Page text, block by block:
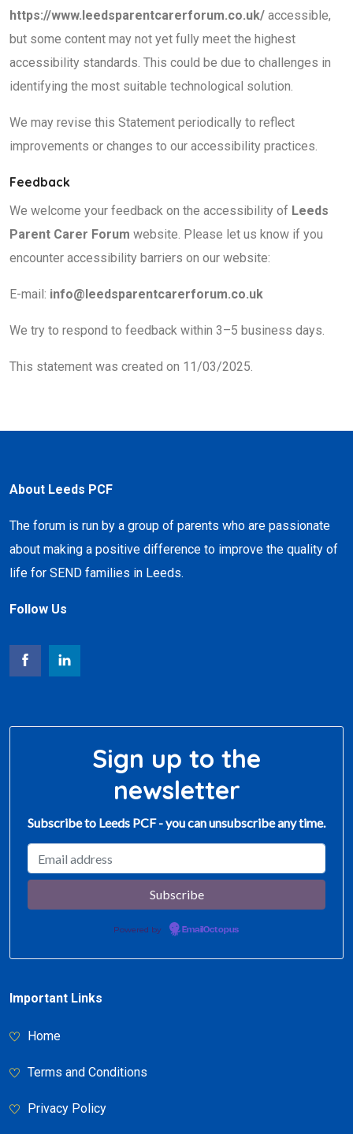
https://www.leedsparentcarerforum.co.uk/ accessible,
but some content may not yet fully meet the highest
accessibility standards. This could be due to challenges in
identifying the most suitable technological solution.
We may revise this Statement periodically to reflect
improvements or changes to our accessibility practices.
Feedback
We welcome your feedback on the accessibility of Leeds
Parent Carer Forum website. Please let us know if you
encounter accessibility barriers on our website:
E-mail: info@leedsparentcarerforum.co.uk
We try to respond to feedback within 3–5 business days.
This statement was created on 11/03/2025.
About Leeds PCF
The forum is run by a group of parents who are passionate
about making a positive difference to improve the quality of
life for SEND families in Leeds.
Follow Us
Sign up to the
newsletter
Subscribe to Leeds PCF - you can unsubscribe any time.
Powered by EmailOctopus
Important Links
Home
Terms and Conditions
Privacy Policy